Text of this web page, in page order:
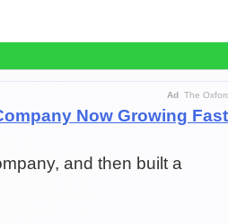
Ad The
Now Growing
and then built a